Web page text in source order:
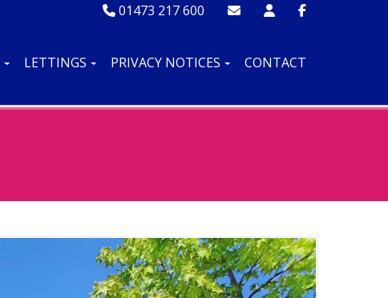
01473 217 600
LETTINGS PRIVACY NOTICES CONTACT